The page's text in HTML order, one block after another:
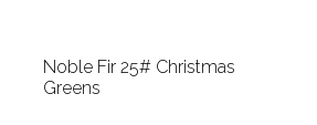
Noble Fir 25# Christmas
Greens